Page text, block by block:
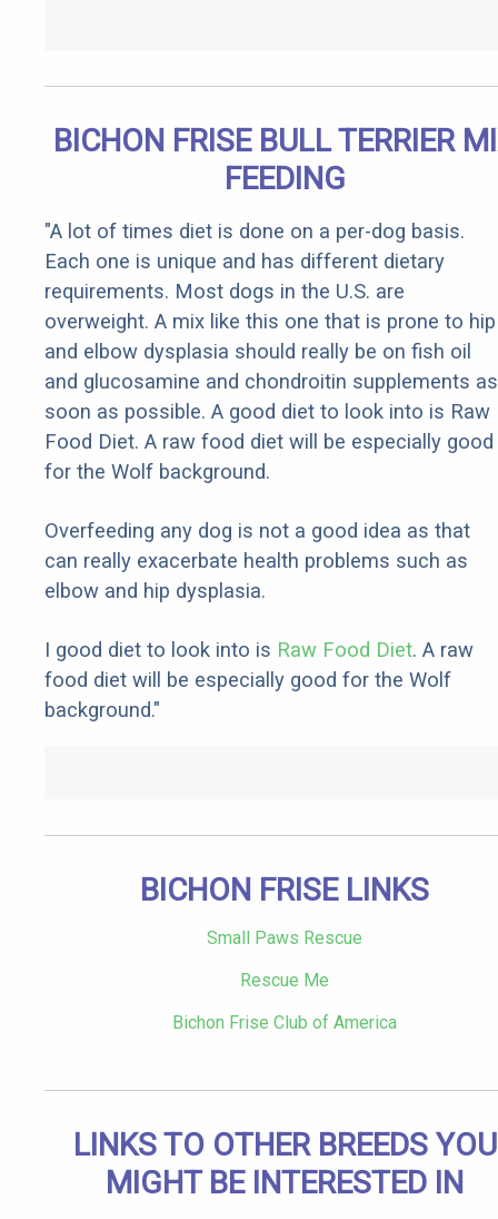
BICHON FRISE BULL TERRIER
FEEDING
"A lot of times diet is done on a per-dog basis.
Each one is unique and has different dietary
requirements. Most dogs in the U.S. are
overweight. A mix like this one that is prone to hip
and elbow dysplasia should really be on fish oil
and glucosamine and chondroitin supplements as
soon as possible. A good diet to look into is Raw
Food Diet. A raw food diet will be especially good
for the Wolf background.
Overfeeding any dog is not a good idea as that
can really exacerbate health problems such as
elbow and hip dysplasia.
I good diet to look into is Raw Food Diet. A raw
food diet will be especially good for the Wolf
background."
BICHON FRISE LINKS
Small Paws Rescue
Rescue Me
Bichon Frise Club of America
LINKS TO OTHER BREEDS YOU
MIGHT BE INTERESTED IN